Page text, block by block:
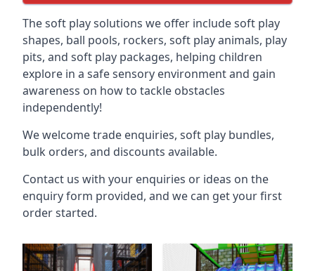
The soft play solutions we offer include soft play
shapes, ball pools, rockers, soft play animals, play
pits, and soft play packages, helping children
explore in a safe sensory environment and gain
awareness on how to tackle obstacles
independently!
We welcome trade enquiries, soft play bundles,
bulk orders, and discounts available.
Contact us with your enquiries or ideas on the
enquiry form provided, and we can get your first
order started.